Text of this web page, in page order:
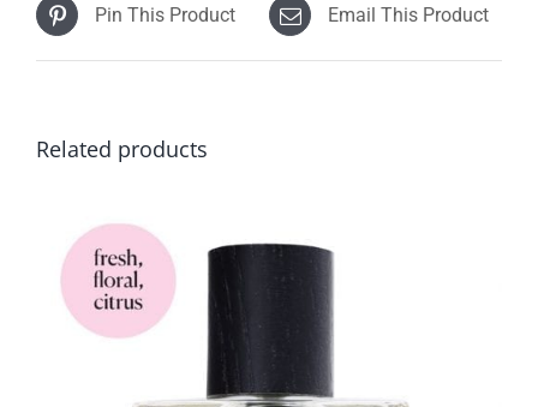
Pin This Product Email This Product
Related products